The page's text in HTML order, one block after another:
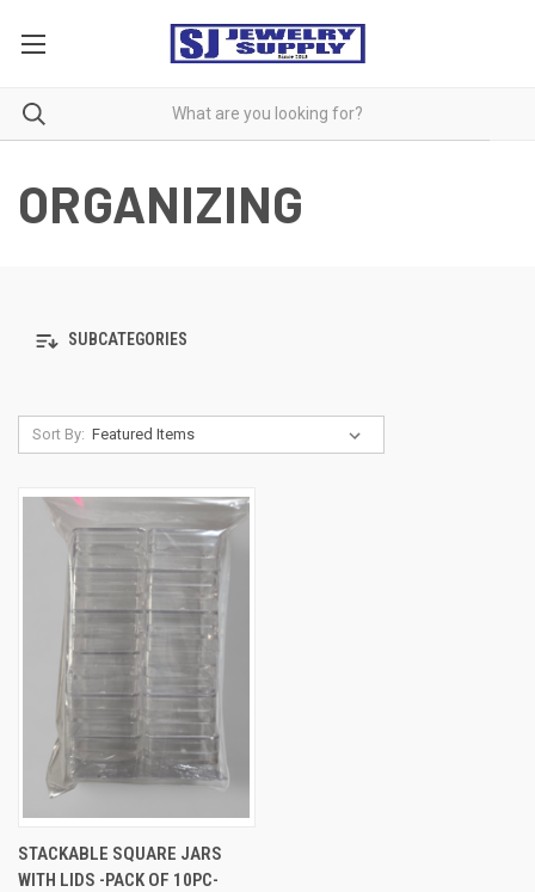
ORGANIZING
SUBCATEGORIES
Sort By:
STACKABLE SQUARE JARS
WITH LIDS -PACK OF 10PC-